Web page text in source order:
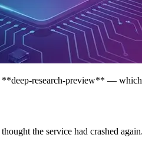
research-preview** —
the service had crashed